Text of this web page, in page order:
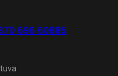
696 60885